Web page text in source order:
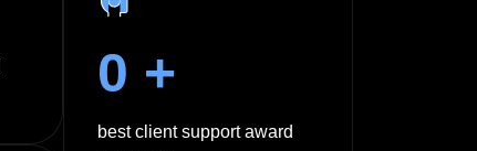
0 +
best client support award